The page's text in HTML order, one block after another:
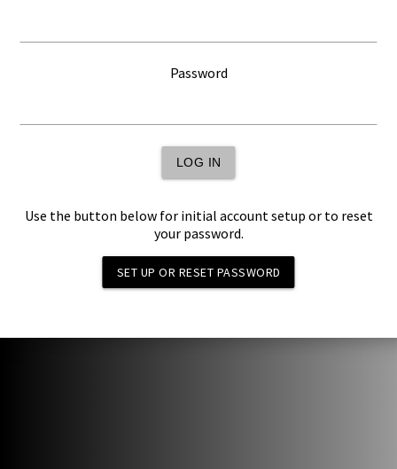
Password
LOG IN
Use the button below for initial account setup or to reset
your password.
SET UP OR RESET PASSWORD